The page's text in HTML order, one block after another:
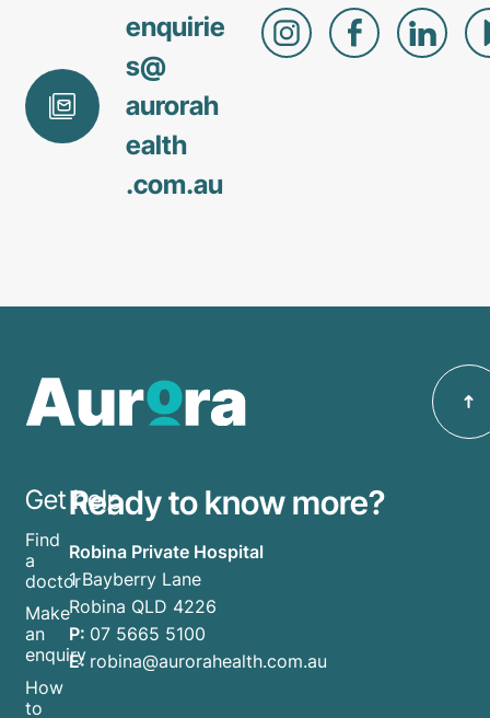
enquirie
s@
aurorah
ealth
.com.au
Get help
Find
a
doctor
Make
an
enquiry
How
to
Ready to know more?
Robina Private Hospital
1 Bayberry Lane
Robina QLD 4226
P: 07 5665 5100
E: robina@aurorahealth.com.au